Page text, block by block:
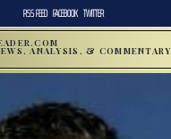
RSS FEED FACEBOOK TWITTER
ANALYSIS, & COMMENTARY